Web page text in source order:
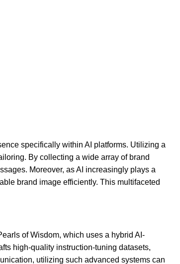
specifically within AI platforms. Utilizing a
By collecting a wide array of brand
Moreover, as AI increasingly plays a
brand image efficiently. This multifaceted
of Wisdom, which uses a hybrid AI-
high-quality instruction-tuning datasets,
utilizing such advanced systems can